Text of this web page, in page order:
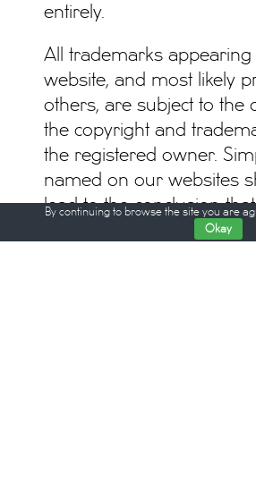
entirely.
All trademarks
website, and most likely
others, are subject to the
the copyright and
the registered owner.
named on our websites
lead to the conclusion
trademarks are not
By continuing to browse the site you are
Okay